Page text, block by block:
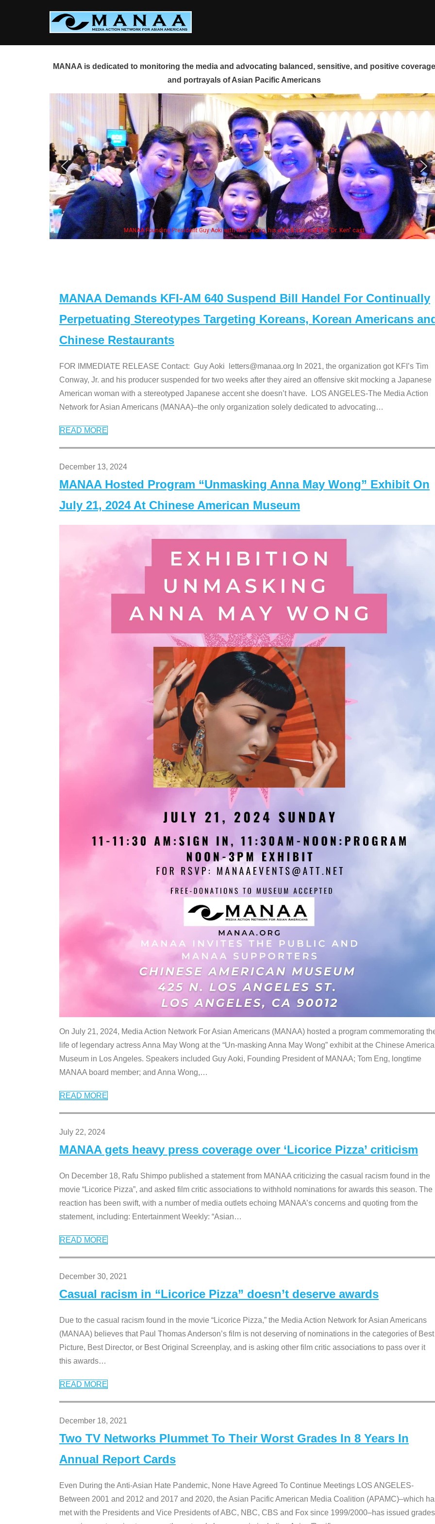
MANAA is dedicated to monitoring the media and advocating balanced, sensitive, and positive
and portrayals of Asian Pacific Americans
Ken Jeong, his wife & some of the "Dr. Ken" cast Some MANAA members at the
MANAA Demands KFI-AM 640 Suspend Bill Handel For Continually
Perpetuating Stereotypes Targeting Koreans, Korean Americans
Chinese Restaurants
FOR IMMEDIATE RELEASE Contact: Guy Aoki letters@manaa.org In 2021, the organization got KFI’s Tim
Conway, Jr. and his producer suspended for two weeks after they aired an offensive skit mocking a Japanese
American woman with a stereotyped Japanese accent she doesn’t have. LOS ANGELES-The Media Action
Network for Asian Americans (MANAA)–the only organization solely dedicated to advocating…
READ MORE
December 13, 2024
MANAA Hosted Program “Unmasking Anna May Wong” Exhibit On
July 21, 2024 At Chinese American Museum
On July 21, 2024, Media Action Network For Asian Americans (MANAA) hosted a program commemorating
life of legendary actress Anna May Wong at the “Un-masking Anna May Wong” exhibit at the Chinese
Museum in Los Angeles. Speakers included Guy Aoki, Founding President of MANAA; Tom Eng, longtime
MANAA board member; and Anna Wong,…
READ MORE
July 22, 2024
MANAA gets heavy press coverage over ‘Licorice Pizza’ criticism
On December 18, Rafu Shimpo published a statement from MANAA criticizing the casual racism found in the
movie “Licorice Pizza”, and asked film critic associations to withhold nominations for awards this season. The
reaction has been swift, with a number of media outlets echoing MANAA’s concerns and quoting from the
statement, including: Entertainment Weekly: “Asian…
READ MORE
December 30, 2021
Casual racism in “Licorice Pizza” doesn’t deserve awards
Due to the casual racism found in the movie “Licorice Pizza,” the Media Action Network for Asian Americans
(MANAA) believes that Paul Thomas Anderson’s film is not deserving of nominations in the categories of Best
Picture, Best Director, or Best Original Screenplay, and is asking other film critic associations to pass over it
this awards…
READ MORE
December 18, 2021
Two TV Networks Plummet To Their Worst Grades In 8 Years In
Annual Report Cards
Even During the Anti-Asian Hate Pandemic, None Have Agreed To Continue Meetings LOS ANGELES-
Between 2001 and 2012 and 2017 and 2020, the Asian Pacific American Media Coalition (APAMC)–which
met with the Presidents and Vice Presidents of ABC, NBC, CBS and Fox since 1999/2000–has issued grades